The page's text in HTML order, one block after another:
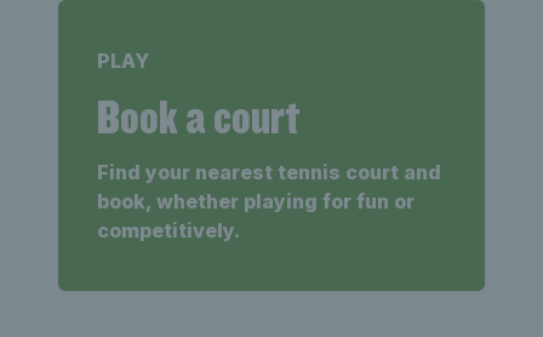
PLAY
Book a court
Find your nearest tennis court and
book, whether playing for fun or
competitively.